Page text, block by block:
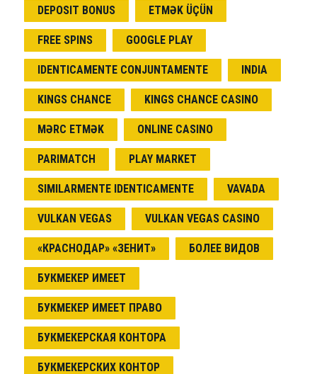
DEPOSIT BONUS ETMƏK ÜÇÜN
FREE SPINS GOOGLE PLAY
IDENTICAMENTE CONJUNTAMENTE INDIA
KINGS CHANCE KINGS CHANCE CASINO
MƏRC ETMƏK ONLINE CASINO
PARIMATCH PLAY MARKET
SIMILARMENTE IDENTICAMENTE VAVADA
VULKAN VEGAS VULKAN VEGAS CASINO
«КРАСНОДАР» «ЗЕНИТ» БОЛЕЕ ВИДОВ
БУКМЕКЕР ИМЕЕТ
БУКМЕКЕР ИМЕЕТ ПРАВО
БУКМЕКЕРСКАЯ КОНТОРА
БУКМЕКЕРСКИХ КОНТОР